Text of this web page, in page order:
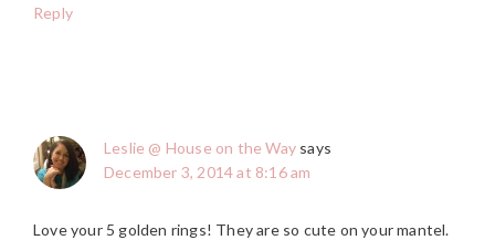
Reply
Leslie @ House on the Way says
December 3, 2014 at 8:16 am
Love your 5 golden rings! They are so cute on your mantel.